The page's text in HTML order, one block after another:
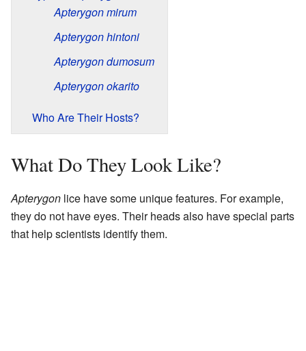
Apterygon mirum
Apterygon hintoni
Apterygon dumosum
Apterygon okarito
Who Are Their Hosts?
What Do They Look Like?
Apterygon lice have some unique features. For example,
they do not have eyes. Their heads also have special parts
that help scientists identify them.